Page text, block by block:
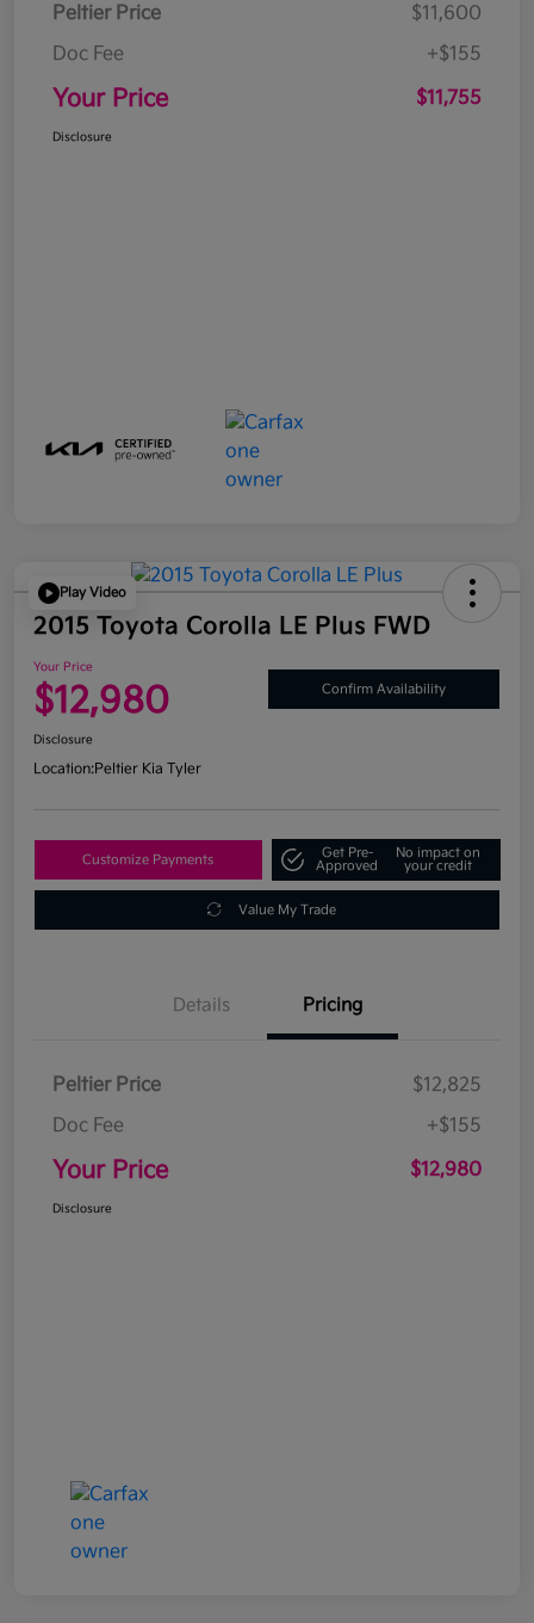
Peltier Price
$11,600
Doc Fee
+$155
Your Price $11,755
Disclosure
Play Video
2015 Toyota Corolla LE Plus FWD
Your Price
$12,980 Confirm Availability
Disclosure
Location:Peltier Kia Tyler
Customize Payments
Get Pre-
Approved
No impact on
your credit
Value My Trade
Details Pricing
Peltier Price
$12,825
Doc Fee
+$155
Your Price $12,980
Disclosure